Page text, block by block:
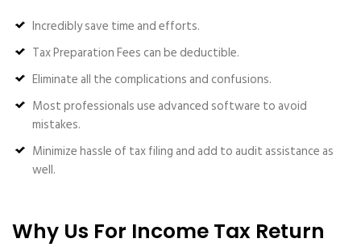
Incredibly save time and efforts.
Tax Preparation Fees can be deductible.
Eliminate all the complications and confusions.
Most professionals use advanced software to avoid
mistakes.
Minimize hassle of tax filing and add to audit assistance as
well.
Why Us For Income Tax Return